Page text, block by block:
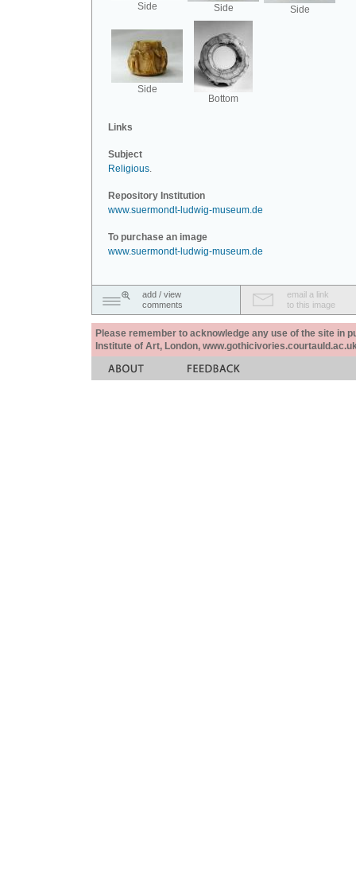
Side Side Side
Side
Bottom
Links
Subject
Religious.
Repository Institution
www.suermondt-ludwig-museum.de
To purchase an image
www.suermondt-ludwig-museum.de
add / view
comments
email a link
to this image
Please remember to acknowledge any use of the site in
Institute of Art, London,